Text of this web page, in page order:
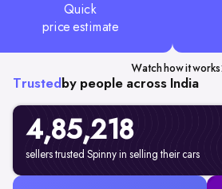
Quick
price estimate
Watch how it works
Trusted by people across India
4,85,218
sellers trusted Spinny in selling their cars